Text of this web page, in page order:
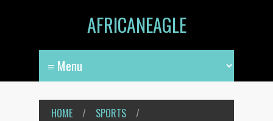
AFRICANEAGLE
HOME / SPORTS /